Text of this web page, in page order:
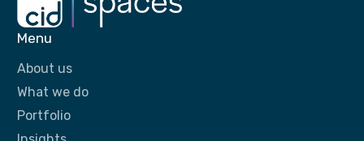
Menu
About us
What we do
Portfolio